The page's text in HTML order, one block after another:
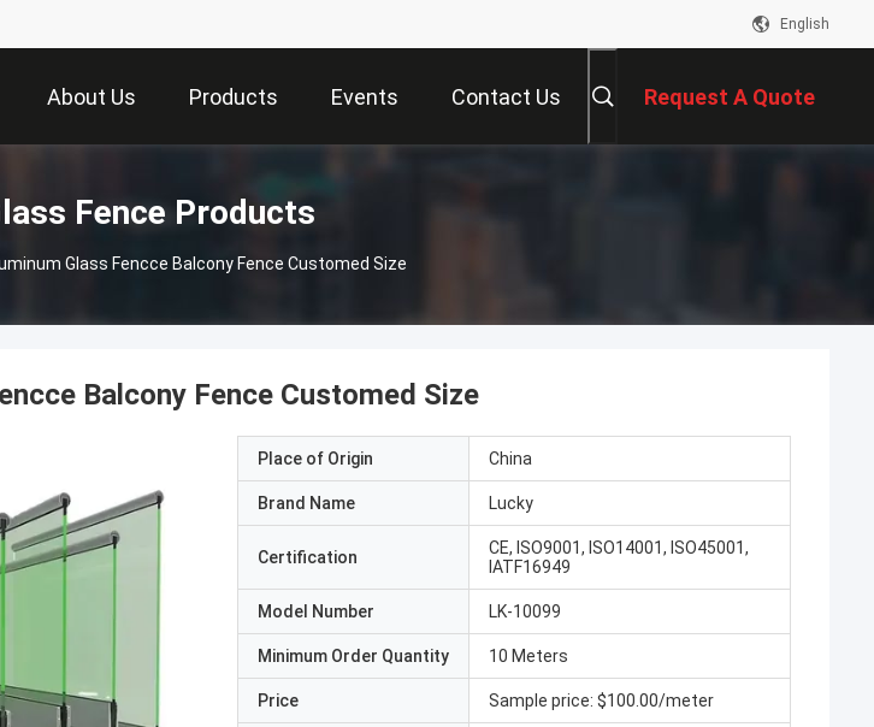
English
About Us Products Events Contact Us Request A Quote
Fence Products
Glass Fencce Balcony Fence Customed Size
Balcony Fence Customed Size
Place of Origin China
Brand Name Lucky
Certification
CE, ISO9001, ISO14001, ISO45001,
IATF16949
Model Number LK-10099
Minimum Order Quantity 10 Meters
Price Sample price: $100.00/meter